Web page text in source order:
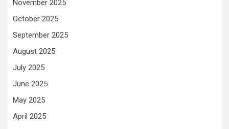
November 2025
October 2025
September 2025
August 2025
July 2025
June 2025
May 2025
April 2025